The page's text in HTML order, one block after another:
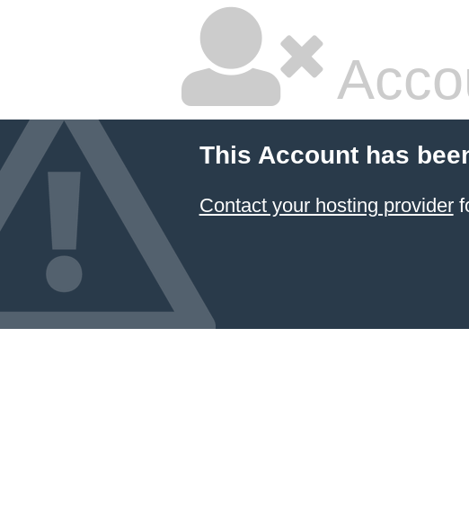
This Account has
Contact your hosting provider